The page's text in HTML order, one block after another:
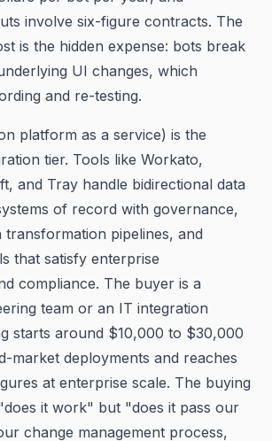
involve six-figure contracts. The
is the hidden expense: bots break
UI changes, which
and re-testing.
platform as a service) is the
tier. Tools like Workato,
and Tray handle bidirectional data
of record with governance,
transformation pipelines, and
that satisfy enterprise
compliance. The buyer is a
team or an IT integration
starts around $10,000 to $30,000
market deployments and reaches
at enterprise scale. The buying
it work" but "does it pass our
change management process,